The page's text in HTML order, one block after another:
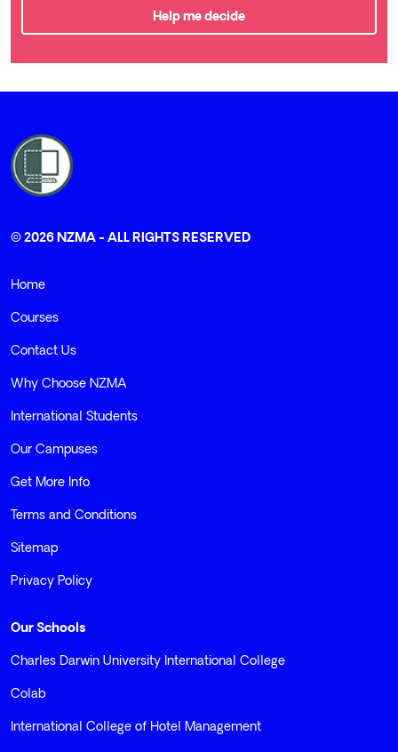
Help me decide
© 2026 NZMA - ALL RIGHTS RESERVED
Home
Courses
Contact Us
Why Choose NZMA
International Students
Our Campuses
Get More Info
Terms and Conditions
Sitemap
Privacy Policy
Our Schools
Charles Darwin University International College
Colab
International College of Hotel Management